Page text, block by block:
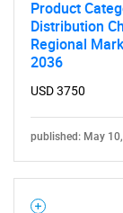
Product
Distribution
Regional
2036
USD 3750
published: May